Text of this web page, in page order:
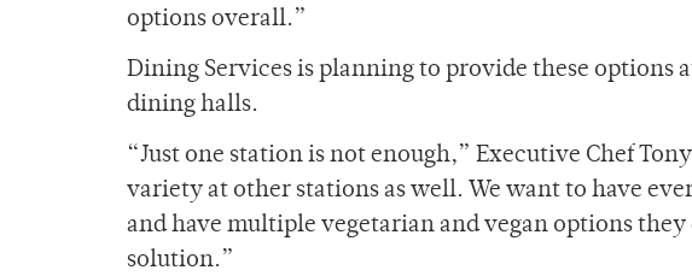
options overall.”
Dining Services is planning to provide these options
dining halls.
“Just one station is not enough,” Executive Chef
variety at other stations as well. We want to have
and have multiple vegetarian and vegan options
solution.”